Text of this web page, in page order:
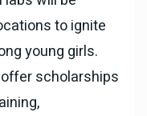
to ignite
young girls.
scholarships